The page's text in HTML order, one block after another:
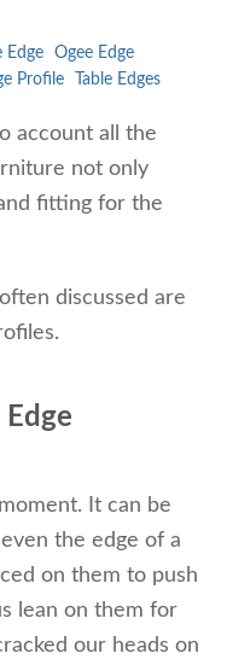
Edge
Ogee Edge
Profile Table Edges
account all the
not only
fitting for the
discussed are
It can be
the edge of a
on them to push
lean on them for
our heads on